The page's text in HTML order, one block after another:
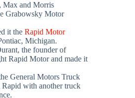
Max and Morris
Grabowsky Motor
it the Rapid Motor
Michigan.
the founder of
Rapid Motor and made it
General Motors Truck
with another truck